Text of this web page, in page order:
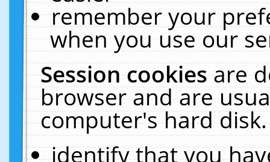
remember your
when you use our
Session cookiesare
browser and are
computer's hard
identify that you